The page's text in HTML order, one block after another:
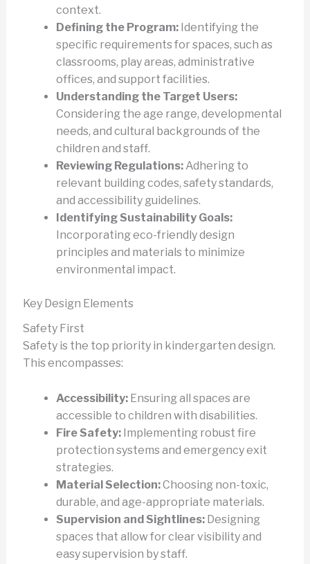
context.
Defining the Program:Identifying the
specific requirements for spaces, such as
classrooms, play areas, administrative
offices, and support facilities.
Understanding the Target Users:
Considering the age range, developmental
needs, and cultural backgrounds of the
children and staff.
Reviewing Regulations:Adhering to
relevant building codes, safety standards,
and accessibility guidelines.
Identifying Sustainability Goals:
Incorporating eco-friendly design
principles and materials to minimize
environmental impact.
Key Design Elements
Safety First
Safety is the top priority in kindergarten design.
This encompasses:
Accessibility:Ensuring all spaces are
accessible to children with disabilities.
Fire Safety:Implementing robust fire
protection systems and emergency exit
strategies.
Material Selection:Choosing non-toxic,
durable, and age-appropriate materials.
Supervision and Sightlines:Designing
spaces that allow for clear visibility and
easy supervision by staff.